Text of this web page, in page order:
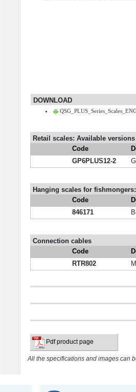
DOWNLOAD
Retail scales: Available versions
Code
GP6PLUS12-2
Hanging scales for
Code
846171
Connection cables
Code
RTR802
Pdf product page
All the specifications and images can